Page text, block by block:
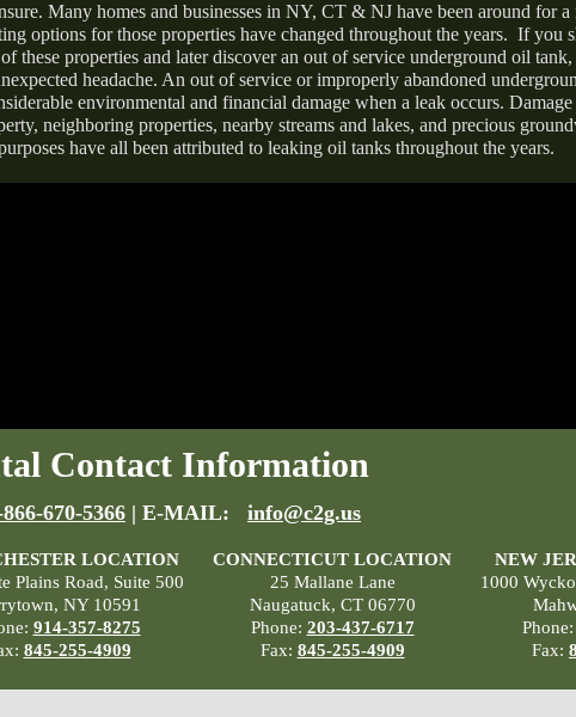
Many homes and businesses in NY, CT & NJ have been around for a
options for those properties have changed throughout the years. If you
these properties and later discover an out of service underground oil
headache. An out of service or improperly abandoned
environmental and financial damage when a leak occurs.
neighboring properties, nearby streams and lakes, and precious
have all been attributed to leaking oil tanks throughout the years.
Contact Information
866-670-5366 | E-MAIL: info@c2g.us
LOCATION
Plains Road, Suite 500
NY 10591
914-357-8275
845-255-4909
CONNECTICUT LOCATION
25 Mallane Lane
Naugatuck, CT 06770
Phone: 203-437-6717
Fax: 845-255-4909
NEW
1000
Phone:
Fax: